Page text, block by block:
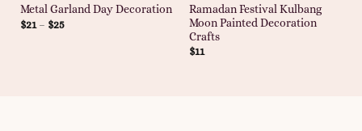
Metal Garland Day Decoration
$21– $25
Ramadan Festival Kulbang
Moon Painted Decoration
Crafts
$11